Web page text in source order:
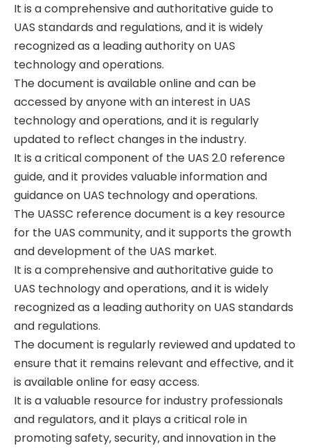
It is a comprehensive and authoritative guide to
UAS standards and regulations‚ and it is widely
recognized as a leading authority on UAS
technology and operations.
The document is available online and can be
accessed by anyone with an interest in UAS
technology and operations‚ and it is regularly
updated to reflect changes in the industry.
It is a critical component of the UAS 2.0 reference
guide‚ and it provides valuable information and
guidance on UAS technology and operations.
The UASSC reference document is a key resource
for the UAS community‚ and it supports the growth
and development of the UAS market.
It is a comprehensive and authoritative guide to
UAS technology and operations‚ and it is widely
recognized as a leading authority on UAS standards
and regulations.
The document is regularly reviewed and updated to
ensure that it remains relevant and effective‚ and it
is available online for easy access.
It is a valuable resource for industry professionals
and regulators‚ and it plays a critical role in
promoting safety‚ security‚ and innovation in the